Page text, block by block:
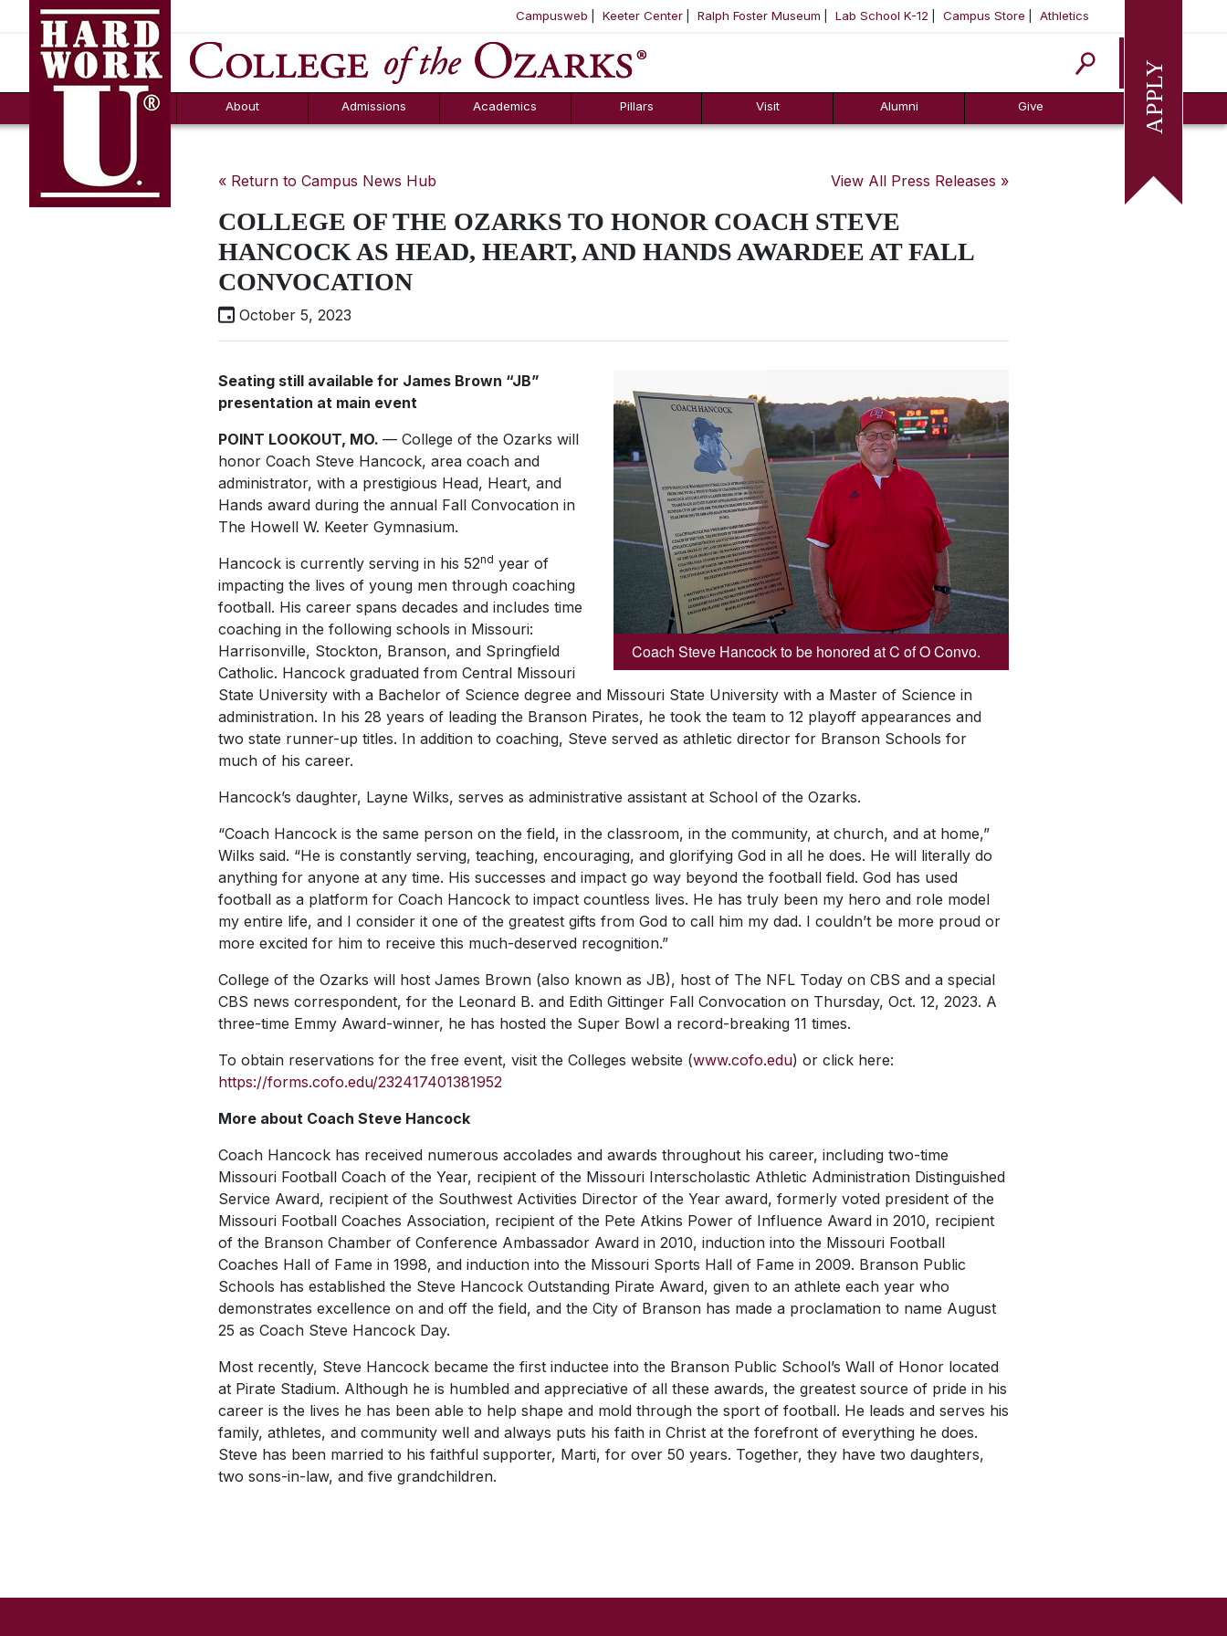
SKIP NAVIGATION TO CONTENT
Campusweb Keeter Center Ralph Foster Museum Lab School K-12 Campus Store Athletics
Apply
About
FAQs
Admissions
Counselor Tool
Box
Academics Pillars Visit Alumni Give
« Return to Campus News Hub View All Press Releases »
COLLEGE OF THE OZARKS TO HONOR COACH STEVE
HANCOCK AS HEAD, HEART, AND HANDS AWARDEE AT FALL
CONVOCATION
October 5, 2023
Coach Steve Hancock to be honored at C of O Convo.
Seating still available for James Brown “JB”
presentation at main event
POINT LOOKOUT, MO. — College of the Ozarks will
honor Coach Steve Hancock, area coach and
administrator, with a prestigious Head, Heart, and
Hands award during the annual Fall Convocation in
The Howell W. Keeter Gymnasium.
Hancock is currently serving in his 52nd year of
impacting the lives of young men through coaching
football. His career spans decades and includes time
coaching in the following schools in Missouri:
Harrisonville, Stockton, Branson, and Springfield
Catholic. Hancock graduated from Central Missouri
State University with a Bachelor of Science degree and Missouri State University with a Master of Science in
administration. In his 28 years of leading the Branson Pirates, he took the team to 12 playoff appearances and
two state runner-up titles. In addition to coaching, Steve served as athletic director for Branson Schools for
much of his career.
Hancock’s daughter, Layne Wilks, serves as administrative assistant at School of the Ozarks.
“Coach Hancock is the same person on the field, in the classroom, in the community, at church, and at home,”
Wilks said. “He is constantly serving, teaching, encouraging, and glorifying God in all he does. He will literally do
anything for anyone at any time. His successes and impact go way beyond the football field. God has used
football as a platform for Coach Hancock to impact countless lives. He has truly been my hero and role model
my entire life, and I consider it one of the greatest gifts from God to call him my dad. I couldn’t be more proud or
more excited for him to receive this much-deserved recognition.”
College of the Ozarks will host James Brown (also known as JB), host of The NFL Today on CBS and a special
CBS news correspondent, for the Leonard B. and Edith Gittinger Fall Convocation on Thursday, Oct. 12, 2023. A
three-time Emmy Award-winner, he has hosted the Super Bowl a record-breaking 11 times.
To obtain reservations for the free event, visit the Colleges website (www.cofo.edu) or click here:
https://forms.cofo.edu/232417401381952
More about Coach Steve Hancock
Coach Hancock has received numerous accolades and awards throughout his career, including two-time
Missouri Football Coach of the Year, recipient of the Missouri Interscholastic Athletic Administration Distinguished
Service Award, recipient of the Southwest Activities Director of the Year award, formerly voted president of the
Missouri Football Coaches Association, recipient of the Pete Atkins Power of Influence Award in 2010, recipient
of the Branson Chamber of Conference Ambassador Award in 2010, induction into the Missouri Football
Coaches Hall of Fame in 1998, and induction into the Missouri Sports Hall of Fame in 2009. Branson Public
Schools has established the Steve Hancock Outstanding Pirate Award, given to an athlete each year who
demonstrates excellence on and off the field, and the City of Branson has made a proclamation to name August
25 as Coach Steve Hancock Day.
Most recently, Steve Hancock became the first inductee into the Branson Public School’s Wall of Honor located
at Pirate Stadium. Although he is humbled and appreciative of all these awards, the greatest source of pride in his
career is the lives he has been able to help shape and mold through the sport of football. He leads and serves his
family, athletes, and community well and always puts his faith in Christ at the forefront of everything he does.
Steve has been married to his faithful supporter, Marti, for over 50 years. Together, they have two daughters,
two sons-in-law, and five grandchildren.